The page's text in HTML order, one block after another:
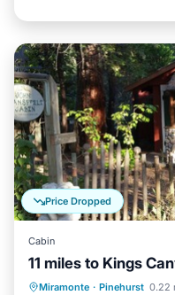
Price Dropped
Cabin
11 miles to Kings
Miramonte · Pinehurst 0.22
Parking